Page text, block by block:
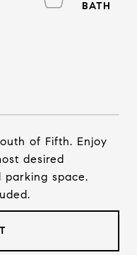
of Fifth. Enjoy
desired
parking space.